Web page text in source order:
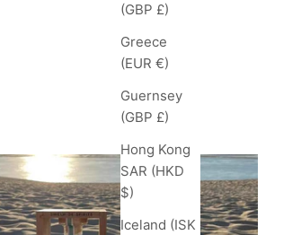
(GBP £)
Greece
(EUR €)
Guernsey
(GBP £)
Hong Kong
SAR (HKD
$)
Iceland (ISK